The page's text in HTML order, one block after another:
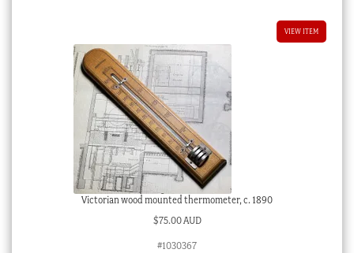
VIEW ITEM
Victorian wood mounted thermometer, c. 1890
$75.00 AUD
#1030367